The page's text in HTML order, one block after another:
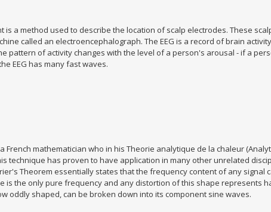
is a method used to describe the location of scalp electrodes. These
called an electroencephalograph. The EEG is a record of brain
pattern of activity changes with the level of a person's arousal - if a
EEG has many fast waves.
French mathematician who in his Theorie analytique de la chaleur
technique has proven to have application in many other unrelated
Theorem essentially states that the frequency content of any signal
is the only pure frequency and any distortion of this shape represents
oddly shaped, can be broken down into its component sine waves.